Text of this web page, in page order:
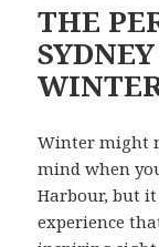
THE
Winter might
mind when
Harbour, but
experience